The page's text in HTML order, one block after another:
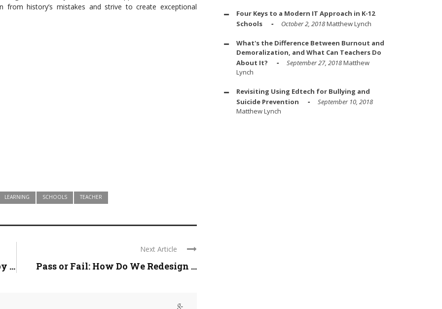
from history’s mistakes and strive to create exceptional
LEARNING SCHOOLS TEACHER
...
Next Article
Pass or Fail: How Do We Redesign ...
Four Keys to a Modern IT Approach in K-12
Schools
October 2, 2018Matthew Lynch
What's the Difference Between Burnout and
Demoralization, and What Can Teachers Do
About It?
September 27, 2018Matthew
Lynch
Revisiting Using Edtech for Bullying and
Suicide Prevention
September 10, 2018
Matthew Lynch